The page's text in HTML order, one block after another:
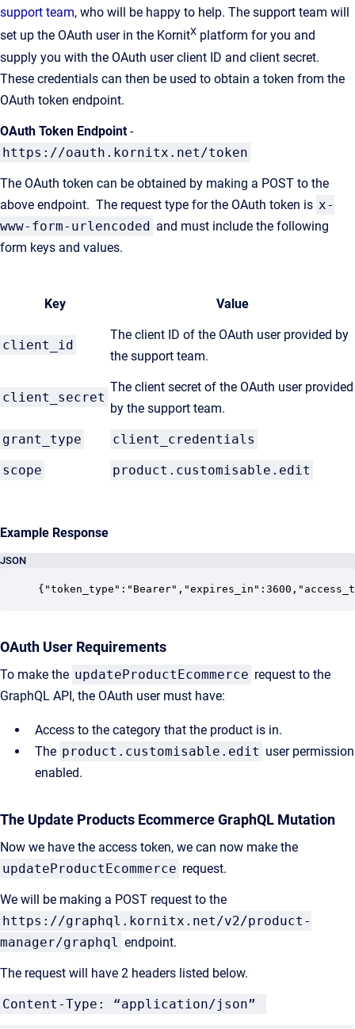
support team, who will be happy to help. The support team will
set up the OAuth user in the KornitX platform for you and
supply you with the OAuth user client ID and client secret.
These credentials can then be used to obtain a token from the
OAuth token endpoint.
OAuth Token Endpoint-
https://oauth.kornitx.net/token
The OAuth token can be obtained by making a POST to the
above endpoint. The request type for the OAuth token is x-
www-form-urlencoded and must include the following
form keys and values.
Key Value
client_id
The client ID of the OAuth user provided by
the support team.
client_secret
The client secret of the OAuth user provided
by the support team.
grant_type client_credentials
scope product.customisable.edit
Example Response
JSON
OAuth User Requirements
To make the updateProductEcommerce request to the
GraphQL API, the OAuth user must have:
Access to the category that the product is in.
The product.customisable.edit user permission
enabled.
The Update Products Ecommerce GraphQL Mutation
Now we have the access token, we can now make the
updateProductEcommerce request.
We will be making a POST request to the
https://graphql.kornitx.net/v2/product-
manager/graphql endpoint.
The request will have 2 headers listed below.
Content-Type: “application/json”